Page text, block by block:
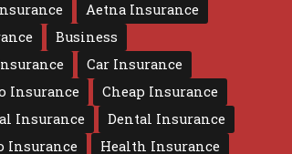
Aetna Insurance
Business
Car Insurance
Insurance
Cheap Insurance
Insurance
Dental Insurance
Insurance
Health Insurance